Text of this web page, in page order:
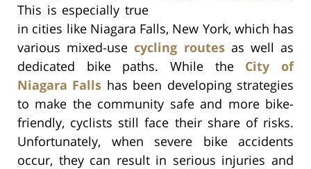
This is especially true
in cities like Niagara Falls, New York, which has
various mixed-usecycling routesas well as
dedicated bike paths. While the City of
Niagara Falls has been developing strategies
to make the community safe and more bike-
friendly, cyclists still face their share of risks.
Unfortunately, when severe bike accidents
occur, they can result in serious injuries and